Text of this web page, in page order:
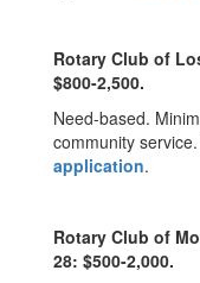
Rotary Club of
$800-2,500.
Need-based.
community
application.
Rotary Club of
28: $500-2,000.